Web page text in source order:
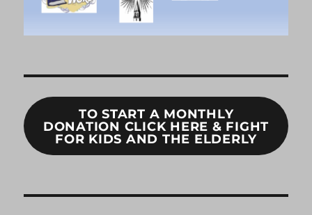
TO START A MONTHLY
DONATION CLICK HERE & FIGHT
FOR KIDS AND THE ELDERLY